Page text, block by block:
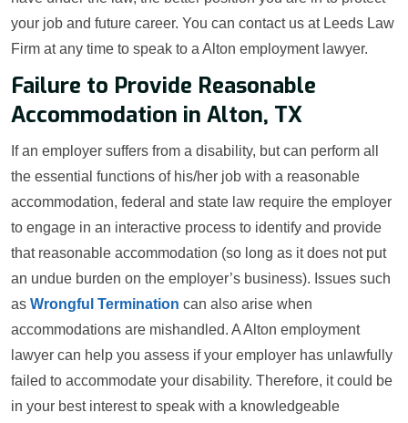
your job and future career. You can contact us at Leeds Law
Firm at any time to speak to a Alton employment lawyer.
Failure to Provide Reasonable
Accommodation in Alton, TX
If an employer suffers from a disability, but can perform all
the essential functions of his/her job with a reasonable
accommodation, federal and state law require the employer
to engage in an interactive process to identify and provide
that reasonable accommodation (so long as it does not put
an undue burden on the employer’s business). Issues such
as Wrongful Termination can also arise when
accommodations are mishandled. A Alton employment
lawyer can help you assess if your employer has unlawfully
failed to accommodate your disability. Therefore, it could be
in your best interest to speak with a knowledgeable